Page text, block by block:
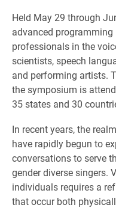
Held May 29 through
advanced programming
professionals in the
scientists, speech
and performing artists.
the symposium is
35 states and 30
In recent years, the
have rapidly begun to
conversations to serve
gender diverse singers.
individuals requires a
that occur both